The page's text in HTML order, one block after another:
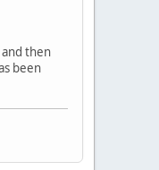
then
been